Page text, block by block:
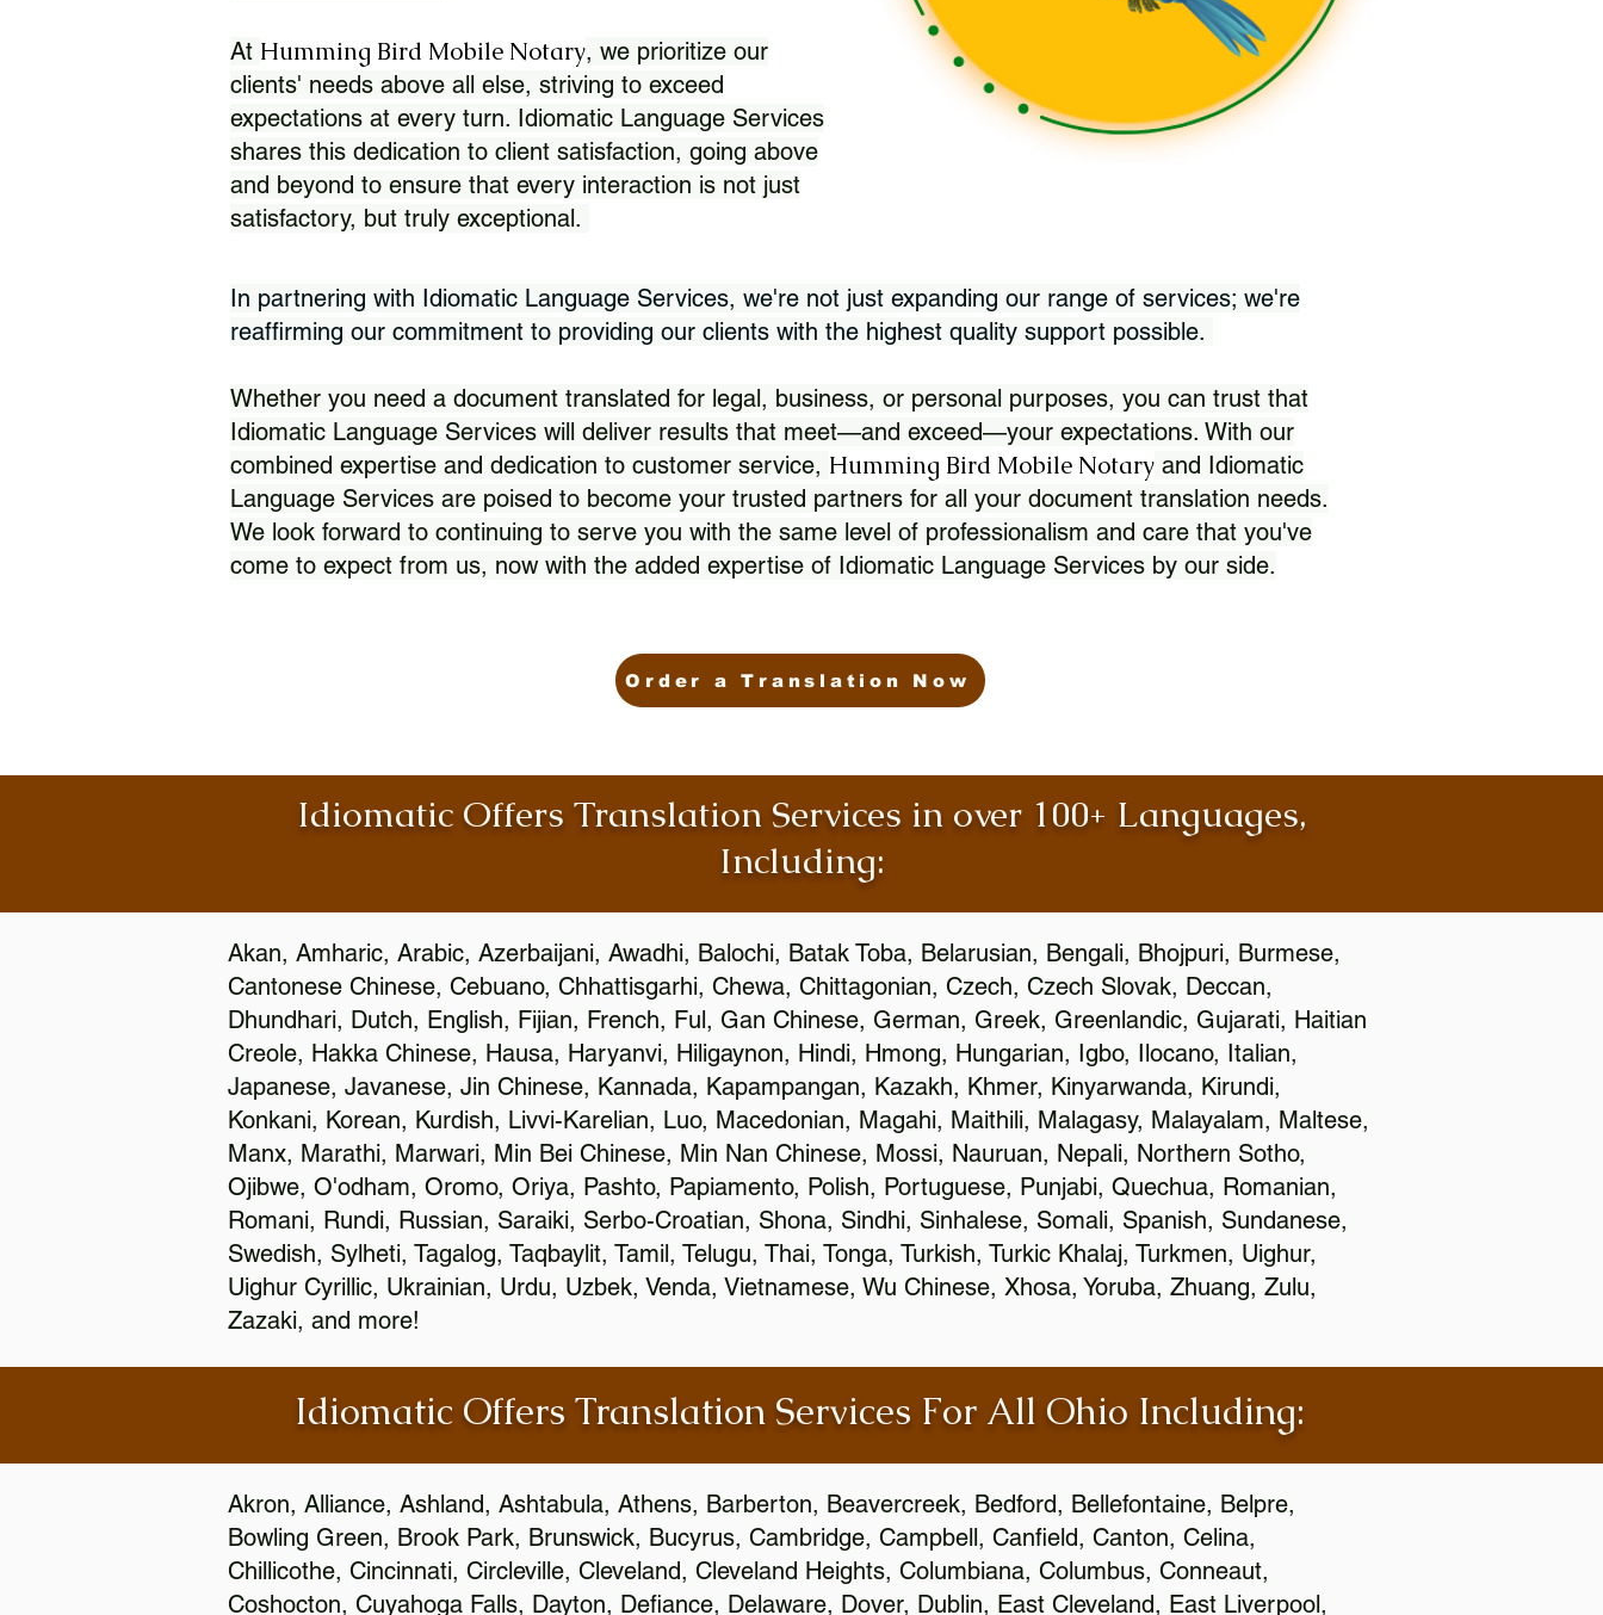
At Humming Bird Mobile Notary, we prioritize our
clients' needs above all else, striving to exceed
expectations at every turn. Idiomatic Language Services
shares this dedication to client satisfaction, going above
and beyond to ensure that every interaction is not just
satisfactory, but truly exceptional.
In partnering with Idiomatic Language Services, we're not just expanding our range of services; we're
reaffirming our commitment to providing our clients with the highest quality support possible.
Whether you need a document translated for legal, business, or personal purposes, you can trust that
Idiomatic Language Services will deliver results that meet—and exceed—your expectations. With our
combined expertise and dedication to customer service, Humming Bird Mobile Notary and Idiomatic
Language Services are poised to become your trusted partners for all your document translation needs.
We look forward to continuing to serve you with the same level of professionalism and care that you've
come to expect from us, now with the added expertise of Idiomatic Language Services by our side.
Order a Translation Now
Idiomatic Offers Translation Services in over 100+ Languages,
Including:
Akan, Amharic, Arabic, Azerbaijani, Awadhi, Balochi, Batak Toba, Belarusian, Bengali, Bhojpuri, Burmese,
Cantonese Chinese, Cebuano, Chhattisgarhi, Chewa, Chittagonian, Czech, Czech Slovak, Deccan,
Dhundhari, Dutch, English, Fijian, French, Ful, Gan Chinese, German, Greek, Greenlandic, Gujarati, Haitian
Creole, Hakka Chinese, Hausa, Haryanvi, Hiligaynon, Hindi, Hmong, Hungarian, Igbo, Ilocano, Italian,
Japanese, Javanese, Jin Chinese, Kannada, Kapampangan, Kazakh, Khmer, Kinyarwanda, Kirundi,
Konkani, Korean, Kurdish, Livvi-Karelian, Luo, Macedonian, Magahi, Maithili, Malagasy, Malayalam, Maltese,
Manx, Marathi, Marwari, Min Bei Chinese, Min Nan Chinese, Mossi, Nauruan, Nepali, Northern Sotho,
Ojibwe, O'odham, Oromo, Oriya, Pashto, Papiamento, Polish, Portuguese, Punjabi, Quechua, Romanian,
Romani, Rundi, Russian, Saraiki, Serbo-Croatian, Shona, Sindhi, Sinhalese, Somali, Spanish, Sundanese,
Swedish, Sylheti, Tagalog, Taqbaylit, Tamil, Telugu, Thai, Tonga, Turkish, Turkic Khalaj, Turkmen, Uighur,
Uighur Cyrillic, Ukrainian, Urdu, Uzbek, Venda, Vietnamese, Wu Chinese, Xhosa, Yoruba, Zhuang, Zulu,
Zazaki, and more!
Idiomatic Offers Translation Services For All Ohio Including:
Akron, Alliance, Ashland, Ashtabula, Athens, Barberton, Beavercreek, Bedford, Bellefontaine, Belpre,
Bowling Green, Brook Park, Brunswick, Bucyrus, Cambridge, Campbell, Canfield, Canton, Celina,
Chillicothe, Cincinnati, Circleville, Cleveland, Cleveland Heights, Columbiana, Columbus, Conneaut,
Coshocton, Cuyahoga Falls, Dayton, Defiance, Delaware, Dover, Dublin, East Cleveland, East Liverpool,